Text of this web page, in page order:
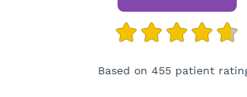
Based on 455 patient